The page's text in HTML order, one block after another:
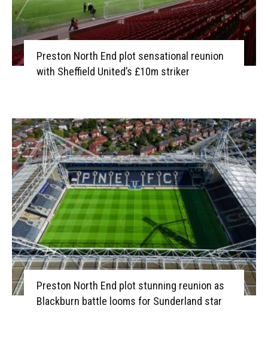
Preston North End plot sensational reunion
with Sheffield United’s £10m striker
Preston North End plot stunning reunion as
Blackburn battle looms for Sunderland star